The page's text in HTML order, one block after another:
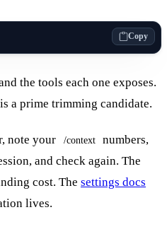
Copy
the tools each one exposes.
a prime trimming candidate.
note your /context
numbers,
and check again. The
cost. The settings docs
lives.